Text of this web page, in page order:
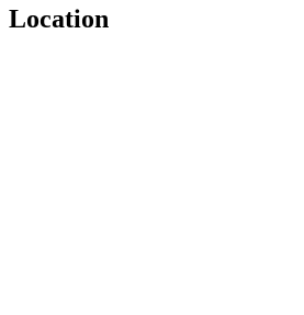
Location